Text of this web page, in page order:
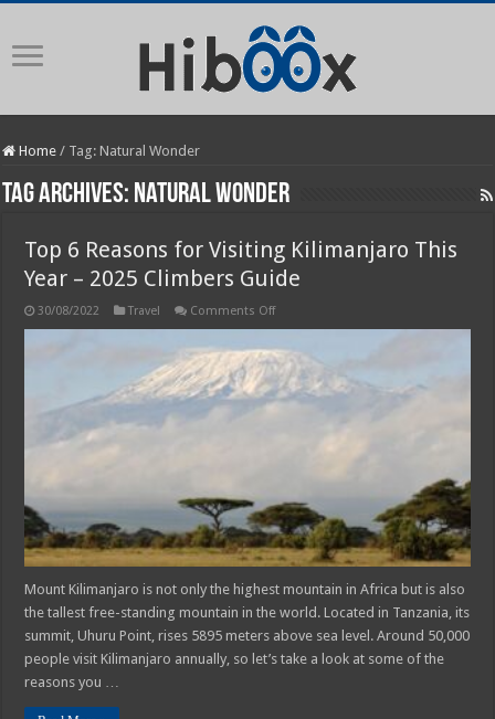
Home / Tag:Natural Wonder
Tag Archives: Natural Wonder
Top 6 Reasons for Visiting Kilimanjaro This
Year – 2025 Climbers Guide
30/08/2022 Travel Comments Offon
Reasons
for
Visiting
Kilimanjaro
Mount Kilimanjaro is not only the highest mountain in Africa but is also
the tallest free-standing mountain in the world. Located in Tanzania, its
summit, Uhuru Point, rises 5895 meters above sea level. Around 50,000
people visit Kilimanjaro annually, so let’s take a look at some of the
reasons you …